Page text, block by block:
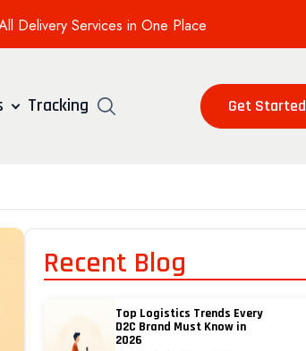
Delivery Services in One Place
Tracking Get Started
Recent Blog
Top Logistics Trends Every
D2C Brand Must Know in
2026